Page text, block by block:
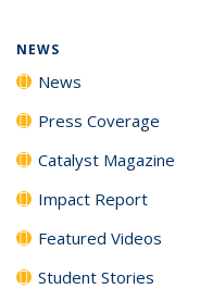
NEWS
News
Press Coverage
Catalyst Magazine
Impact Report
Featured Videos
Student Stories